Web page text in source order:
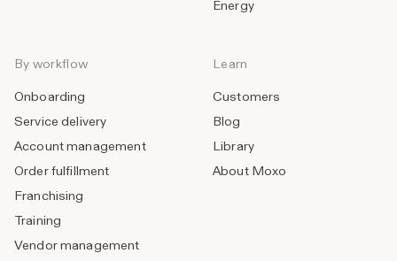
Energy
By workflow
Onboarding
Service delivery
Account management
Order fulfillment
Franchising
Training
Vendor management
Learn
Customers
Blog
Library
About Moxo